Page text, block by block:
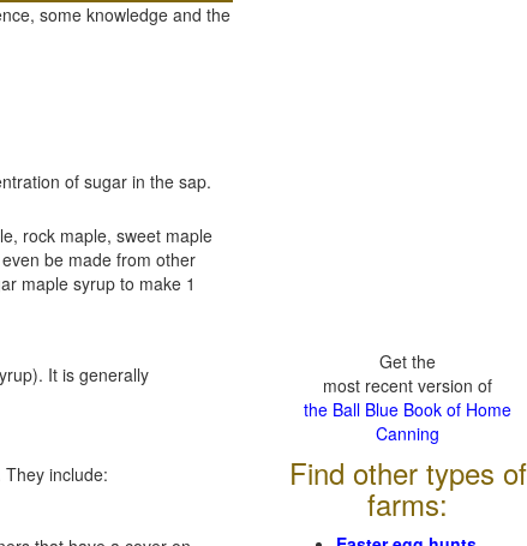
some knowledge and the
of sugar in the sap.
rock maple, sweet maple
be made from other
maple syrup to make 1
It is generally
include:
Get the
most recent version of
the Ball Blue Book of Home
Canning
Find other types of
farms: